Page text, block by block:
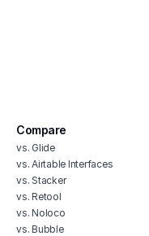
Compare
vs. Glide
vs. Airtable Interfaces
vs. Stacker
vs. Retool
vs. Noloco
vs. Bubble